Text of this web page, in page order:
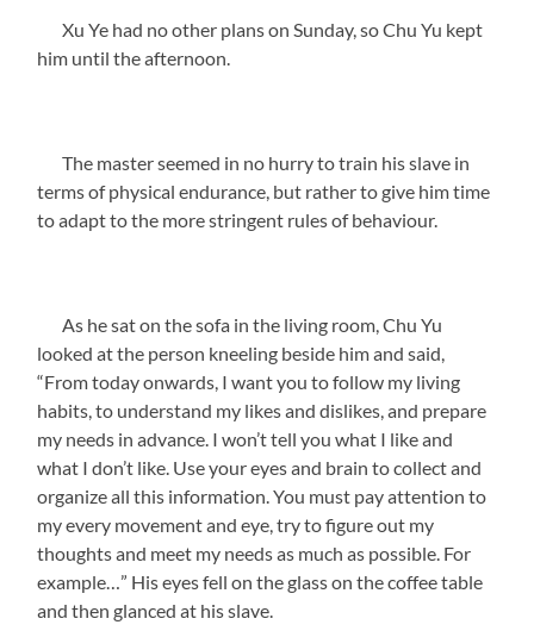
Xu Ye had no other plans on Sunday, so Chu Yu kept
him until the afternoon.
The master seemed in no hurry to train his slave in
terms of physical endurance, but rather to give him time
to adapt to the more stringent rules of behaviour.
As he sat on the sofa in the living room, Chu Yu
looked at the person kneeling beside him and said,
“From today onwards, I want you to follow my living
habits, to understand my likes and dislikes, and prepare
my needs in advance. I won’t tell you what I like and
what I don’t like. Use your eyes and brain to collect and
organize all this information. You must pay attention to
my every movement and eye, try to figure out my
thoughts and meet my needs as much as possible. For
example…” His eyes fell on the glass on the coffee table
and then glanced at his slave.